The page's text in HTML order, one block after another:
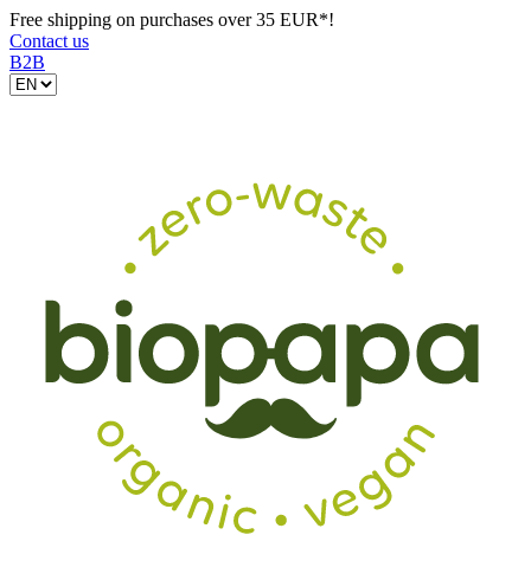
Free shipping on purchases over 35 EUR*!
Contact us
B2B